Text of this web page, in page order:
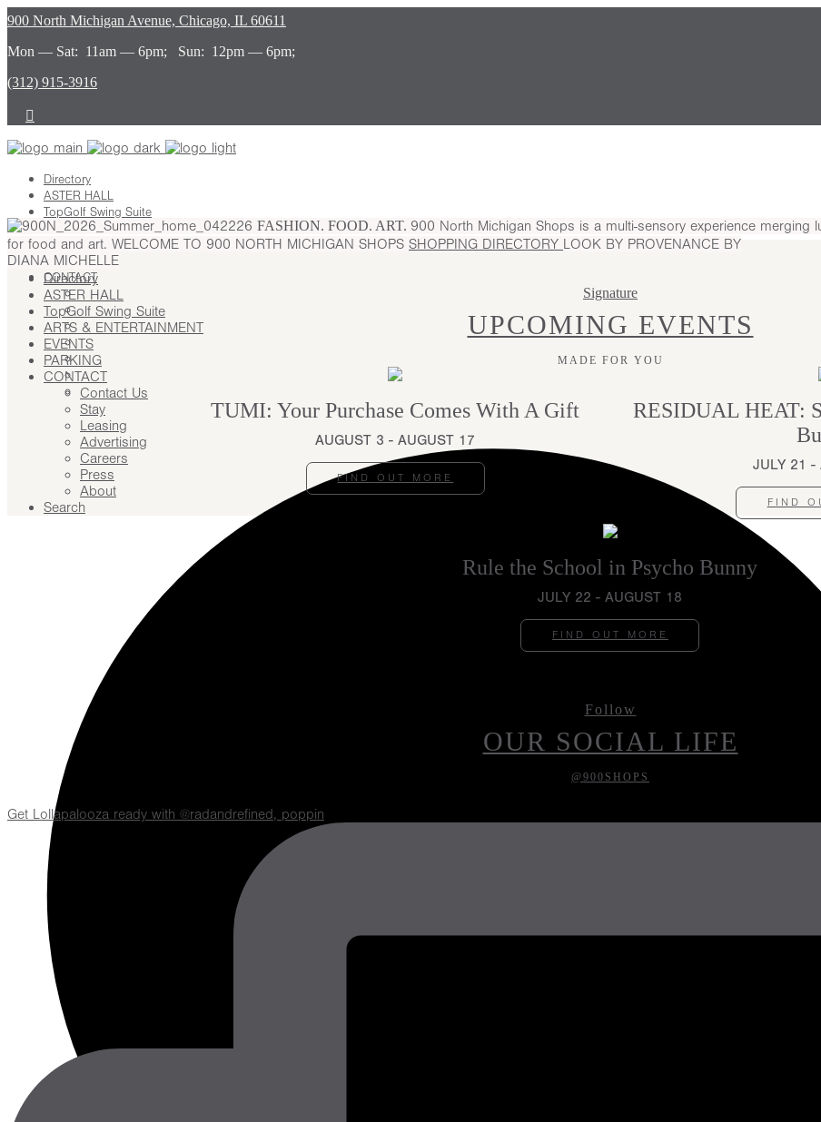
900 North Michigan Avenue, Chicago, IL 60611
Mon — Sat: 11am — 6pm; Sun: 12pm — 6pm;
(312) 915-3916
Directory
ASTER HALL
TopGolf Swing Suite
ARTS & ENTERTAINMENT
EVENTS
PARKING
CONTACT
Contact Us
Stay
Leasing
Advertising
Careers
Press
About
Directory
ASTER HALL
TopGolf Swing Suite
ARTS & ENTERTAINMENT
EVENTS
PARKING
CONTACT
Contact Us
Stay
Leasing
Advertising
Careers
Press
About
Search
FASHION. FOOD. ART. 900 North Michigan Shops is a multi-sensory experience merging
for food and art. WELCOME TO 900 NORTH MICHIGAN SHOPS SHOPPING DIRECTORY LOOK BY PROVENANCE BY
DIANA MICHELLE
Signature
UPCOMING EVENTS
MADE FOR YOU
TUMI: Your Purchase Comes With A Gift
AUGUST 3 - AUGUST 17
FIND OUT MORE
RESIDUAL HEAT:
JULY 21 -
FIND
Rule the School in Psycho Bunny
JULY 22 - AUGUST 18
FIND OUT MORE
Follow
OUR SOCIAL LIFE
@900SHOPS
Get Lollapalooza ready with @radandrefined, poppin